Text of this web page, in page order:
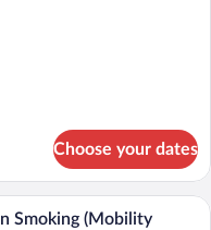
Choose your dates
room with a large bed, a chair,
Smoking (Mobility